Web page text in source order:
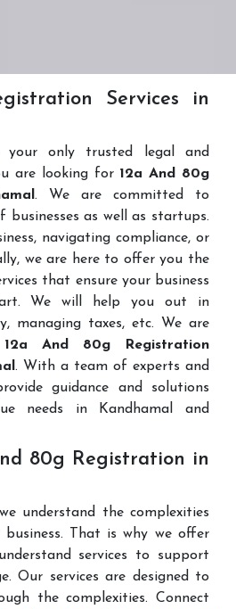
Services in
only trusted legal and
are looking for 12a And 80g
. We are committed to
as well as startups.
navigating compliance, or
we are here to offer you the
that ensure your business
We will help you out in
managing taxes, etc. We are
12a And 80g Registration
. With a team of experts and
guidance and solutions
needs in Kandhamal and
80g Registration in
understand the complexities
That is why we offer
services to support
Our services are designed to
the complexities. Connect